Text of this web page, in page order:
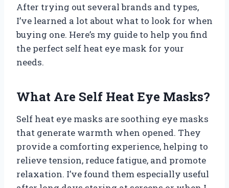
After trying out several brands and types,
I’ve learned a lot about what to look for when
buying one. Here’s my guide to help you find
the perfect self heat eye mask for your
needs.
What Are Self Heat Eye Masks?
Self heat eye masks are soothing eye masks
that generate warmth when opened. They
provide a comforting experience, helping to
relieve tension, reduce fatigue, and promote
relaxation. I’ve found them especially useful